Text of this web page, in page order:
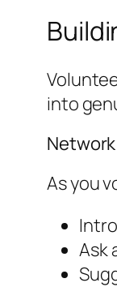
into
As you
Ask